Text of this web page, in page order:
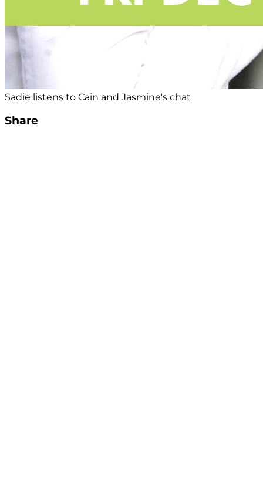
Sadie listens to Cain and Jasmine's chat
Share